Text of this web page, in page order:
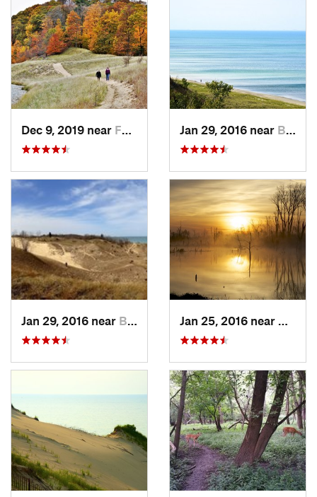
Dec 9, 2019 near Ferrysburg, MI Jan 29, 2016 near Beverly…, IN
Jan 29, 2016 near Beverly…, IN